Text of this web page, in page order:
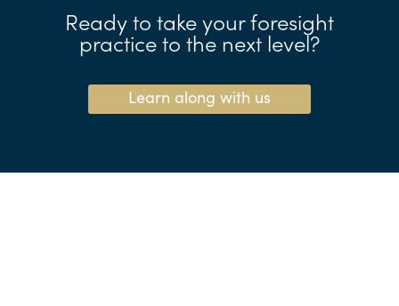
Ready to take your foresight
practice to the next level?
Learn along with us
Need help writing scenarios?